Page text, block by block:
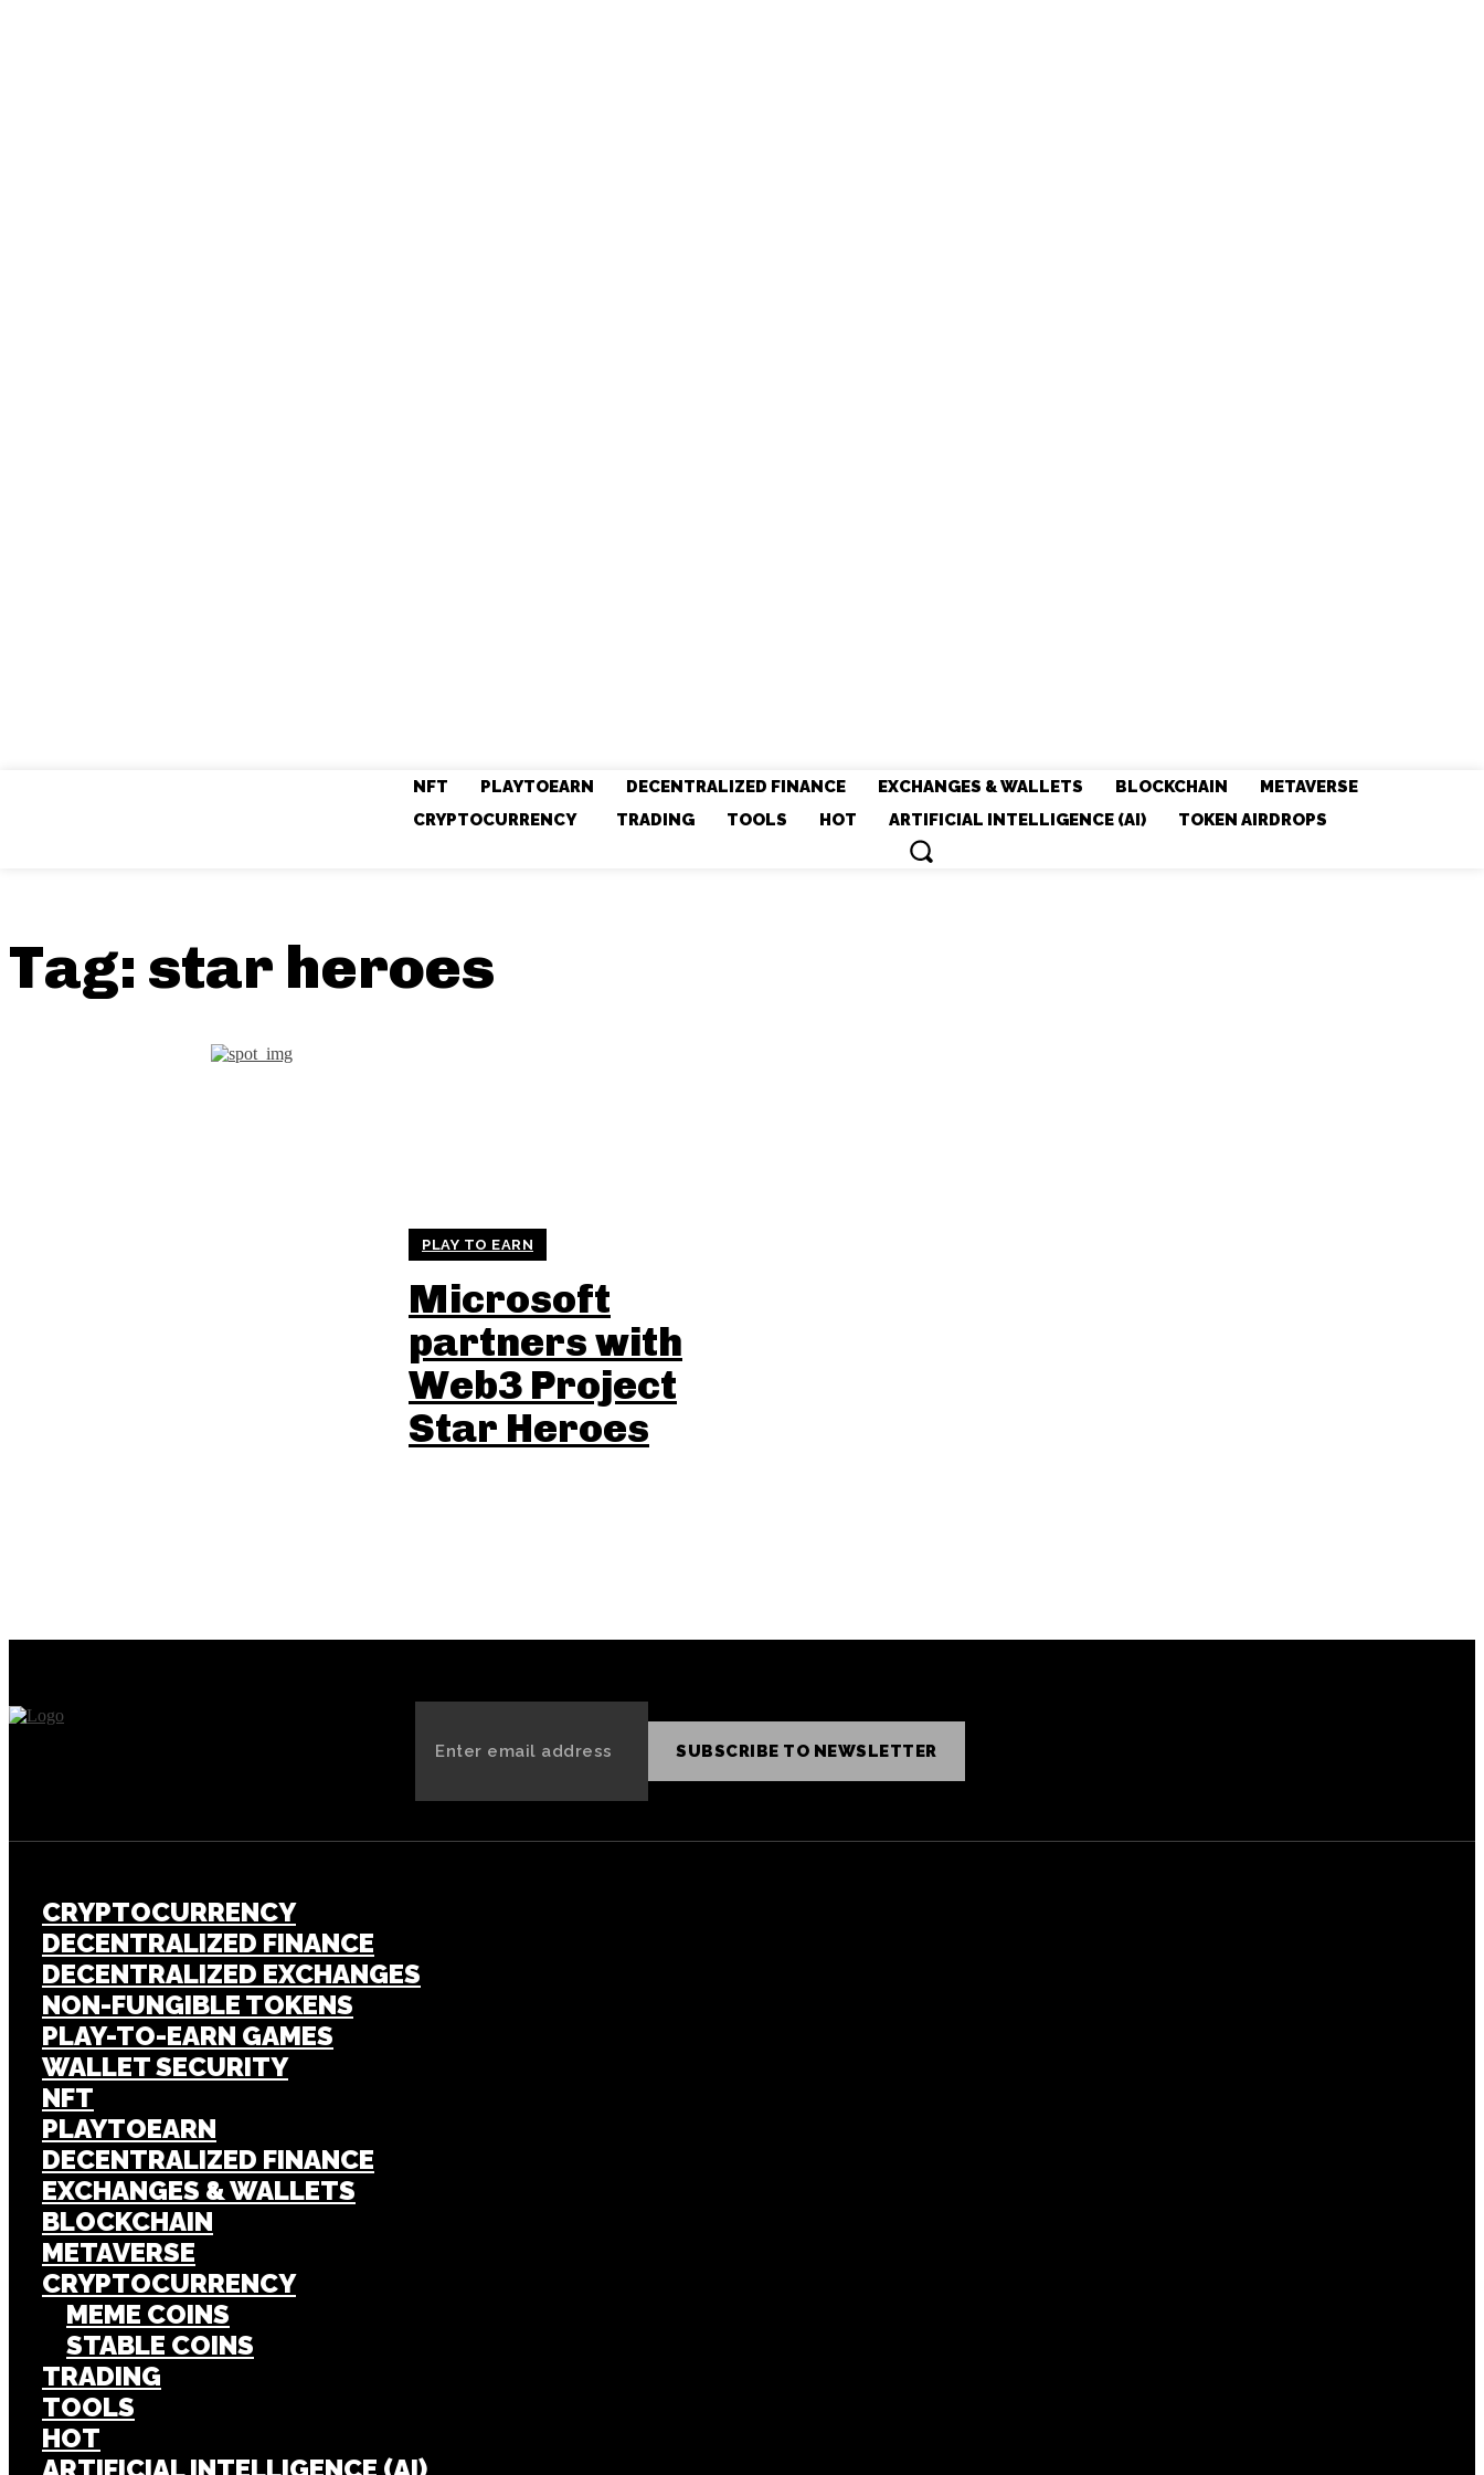
NFT PLAYTOEARN DECENTRALIZED FINANCE EXCHANGES & WALLETS BLOCKCHAIN
METAVERSE
CRYPTOCURRENCY
TRADING TOOLS HOT ARTIFICIAL INTELLIGENCE (AI) TOKEN AIRDROPS
Tag: star heroes
PLAY TO EARN
Microsoft
partners with
Web3 Project
Star Heroes
SUBSCRIBE TO NEWSLETTER
CRYPTOCURRENCY
DECENTRALIZED FINANCE
DECENTRALIZED EXCHANGES
NON-FUNGIBLE TOKENS
PLAY-TO-EARN GAMES
WALLET SECURITY
NFT
PLAYTOEARN
DECENTRALIZED FINANCE
EXCHANGES & WALLETS
BLOCKCHAIN
METAVERSE
CRYPTOCURRENCY
MEME COINS
STABLE COINS
TRADING
TOOLS
HOT